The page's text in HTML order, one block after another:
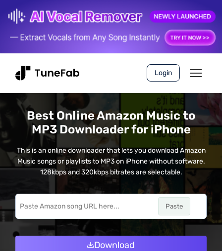
Login
Best Online Amazon Music to
MP3 Downloader for iPhone
This is an online downloader that lets you download Amazon
Music songs or playlists to MP3 on iPhone without software.
128kbps and 320kbps bitrates are selectable.
Paste
Download